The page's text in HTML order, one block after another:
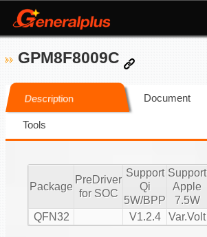
GPM8F8009C
Description Document
Tools
Package
PreDriver
for SOC
Support
Qi
5W/BPP
Support
Apple
7.5W
QFN32 V1.2.4 Var.Volt